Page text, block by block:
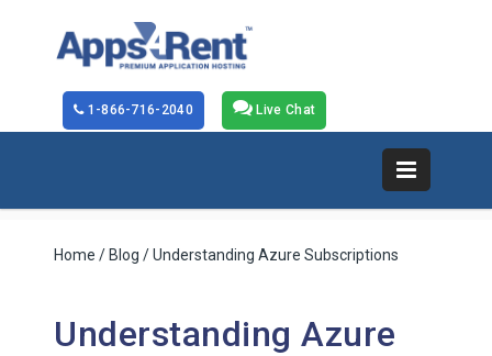
Live Chat
1-866-716-2040
Home / Blog / Understanding Azure Subscriptions
Understanding Azure